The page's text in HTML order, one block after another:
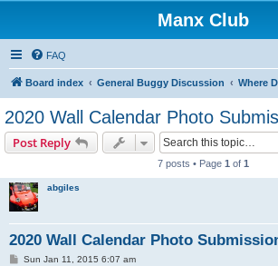
Manx Club
FAQ
Board index General Buggy Discussion Where
2020 Wall Calendar Photo
Post Reply
7 posts • Page 1 of 1
abgiles
2020 Wall Calendar Photo
PSun Jan 11, 2015 6:07 am